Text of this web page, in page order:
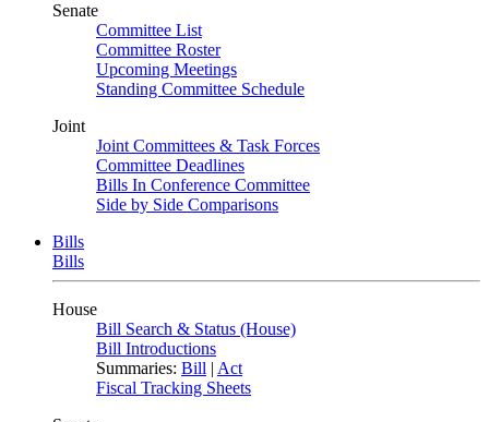
Senate
Committee List
Committee Roster
Upcoming Meetings
Standing Committee Schedule
Joint
Joint Committees & Task Forces
Committee Deadlines
Bills In Conference Committee
Side by Side Comparisons
Bills
Bills
House
Bill Search & Status (House)
Bill Introductions
Summaries: Bill | Act
Fiscal Tracking Sheets